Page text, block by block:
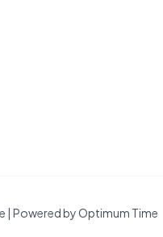
Powered by Optimum Time